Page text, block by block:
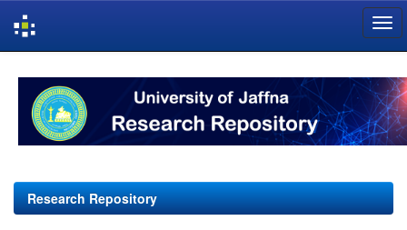
navigation
Research Repository